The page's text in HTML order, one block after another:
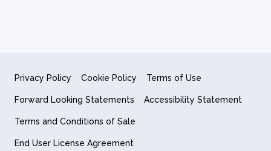
Privacy Policy Cookie Policy Terms of Use
Forward Looking Statements Accessibility Statement
Terms and Conditions of Sale
End User License Agreement